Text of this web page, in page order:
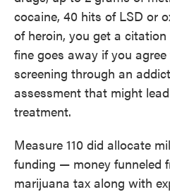
cocaine, 40 hits of LSD or
of heroin, you get a citation
fine goes away if you
screening through an
assessment that might
treatment.
Measure 110 did allocate
funding — money funneled
marijuana tax along with